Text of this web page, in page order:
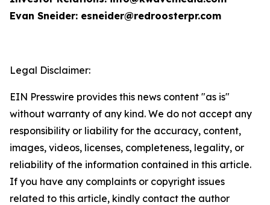
Evan Sneider: esneider@redroosterpr.com
Legal Disclaimer:
EIN Presswire provides this news content "as is"
without warranty of any kind. We do not accept any
responsibility or liability for the accuracy, content,
images, videos, licenses, completeness, legality, or
reliability of the information contained in this article.
If you have any complaints or copyright issues
related to this article, kindly contact the author